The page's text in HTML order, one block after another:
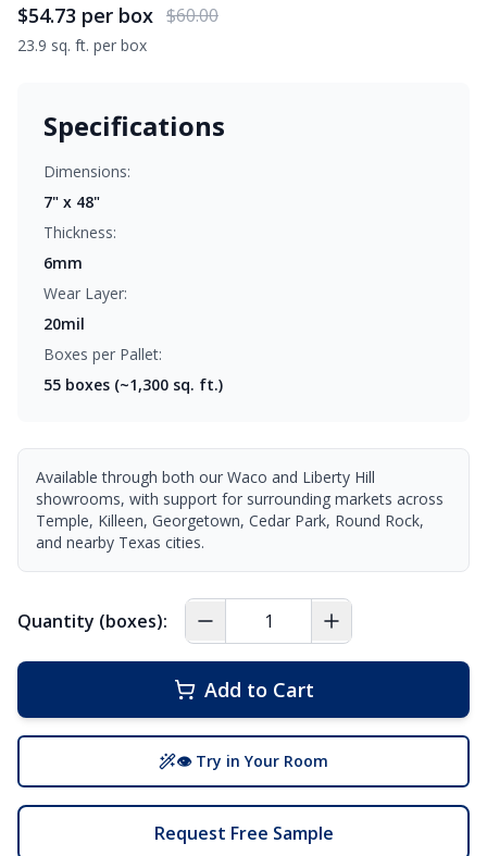
$54.73 per box $60.00
23.9 sq. ft. per box
Specifications
Dimensions:
7" x 48"
Thickness:
6mm
Wear Layer:
20mil
Boxes per Pallet:
55 boxes (~1,300 sq. ft.)
Available through both our Waco and Liberty Hill
showrooms, with support for surrounding markets across
Temple, Killeen, Georgetown, Cedar Park, Round Rock,
and nearby Texas cities.
Quantity (boxes):
Add to Cart
👁 Try in Your Room
Request Free Sample